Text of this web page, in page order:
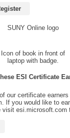
ESI Certificate
our certificate
If you would like to
visit esi.microsoft.com